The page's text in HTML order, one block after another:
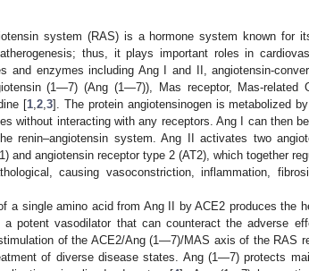
system (RAS) is a hormone system known for
thus, it plays important roles in
and enzymes including Ang I and II, angiotensin-
(1—7) (Ang (1—7)), Mas receptor, Mas-related
[1, 2, 3]. The protein angiotensinogen is metabolized
without interacting with any receptors. Ang I can then
renin–angiotensin system. Ang II activates two
and angiotensin receptor type 2 (AT2), which together
causing vasoconstriction, inflammation,
a single amino acid from Ang II by ACE2 produces the
a potent vasodilator that can counteract the adverse
of the ACE2/Ang (1—7)/MAS axis of the RAS
of diverse disease states. Ang (1—7) protects